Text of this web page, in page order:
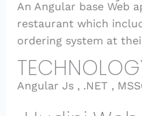
An Angular base Web
restaurant which
ordering system at
Angular Js , .NET ,